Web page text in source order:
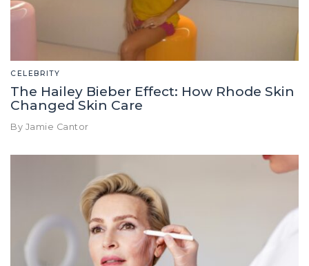
CELEBRITY
The Hailey Bieber Effect: How Rhode Skin
Changed Skin Care
By Jamie Cantor